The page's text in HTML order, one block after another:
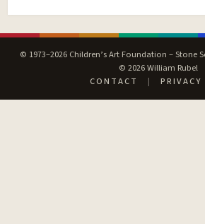
© 1973–2026 Children’s Art Foundation – Stone
© 2026 William Rubel
CONTACT
| PRIVACY